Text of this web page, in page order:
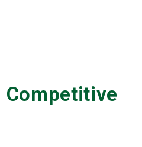
Competitive